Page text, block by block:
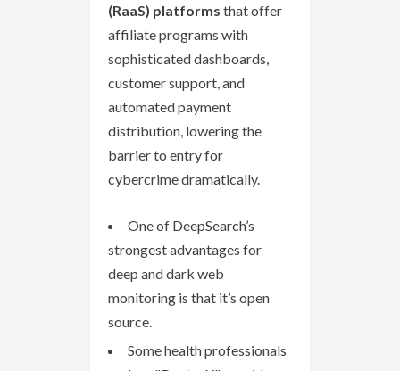
(RaaS) platforms that offer
affiliate programs with
sophisticated dashboards,
customer support, and
automated payment
distribution, lowering the
barrier to entry for
cybercrime dramatically.
One of DeepSearch’s
strongest advantages for
deep and dark web
monitoring is that it’s open
source.
Some health professionals